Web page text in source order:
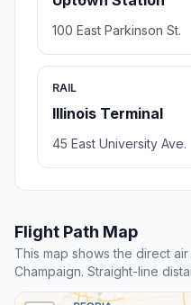
100 East Parkinson St.
RAIL
Illinois Terminal
45 East University Ave.
Flight Path Map
This map shows the direct
Champaign. Straight-line